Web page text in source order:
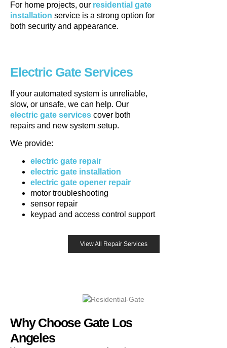
For home projects, our residential gate
installation service is a strong option for
both security and appearance.
Electric Gate Services
If your automated system is unreliable,
slow, or unsafe, we can help. Our
electric gate services cover both
repairs and new system setup.
We provide:
electric gate repair
electric gate installation
electric gate opener repair
motor troubleshooting
sensor repair
keypad and access control support
View All Repair Services
Why Choose Gate Los
Angeles